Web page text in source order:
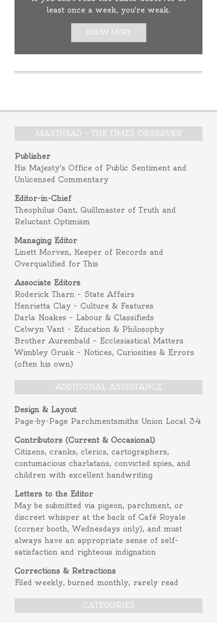
least once a week, you're weak.
KNOW MORE
MASTHEAD – THE TIMES OBSERVER
Publisher
His Majesty’s Office of Public Sentiment and
Unlicensed Commentary
Editor-in-Chief
Theophilus Gant, Quillmaster of Truth and
Reluctant Optimism
Managing Editor
Linett Morven, Keeper of Records and
Overqualified for This
Associate Editors
Roderick Tharn – State Affairs
Henrietta Clay – Culture & Features
Darla Noakes – Labour & Classifieds
Celwyn Vant – Education & Philosophy
Brother Aurembald – Ecclesiastical Matters
Wimbley Grusk – Notices, Curiosities & Errors
(often his own)
ADDITIONAL ASSISTANCE
Design & Layout
Page-by-Page Parchmentsmiths Union Local 34
Contributors (Current & Occasional)
Citizens, cranks, clerics, cartographers,
contumacious charlatans, convicted spies, and
children with excellent handwriting
Letters to the Editor
May be submitted via pigeon, parchment, or
discreet whisper at the back of Café Royale
(corner booth, Wednesdays only), and must
always have an appropriate sense of self-
satisfaction and righteous indignation
Corrections & Retractions
Filed weekly, burned monthly, rarely read
CATEGORIES